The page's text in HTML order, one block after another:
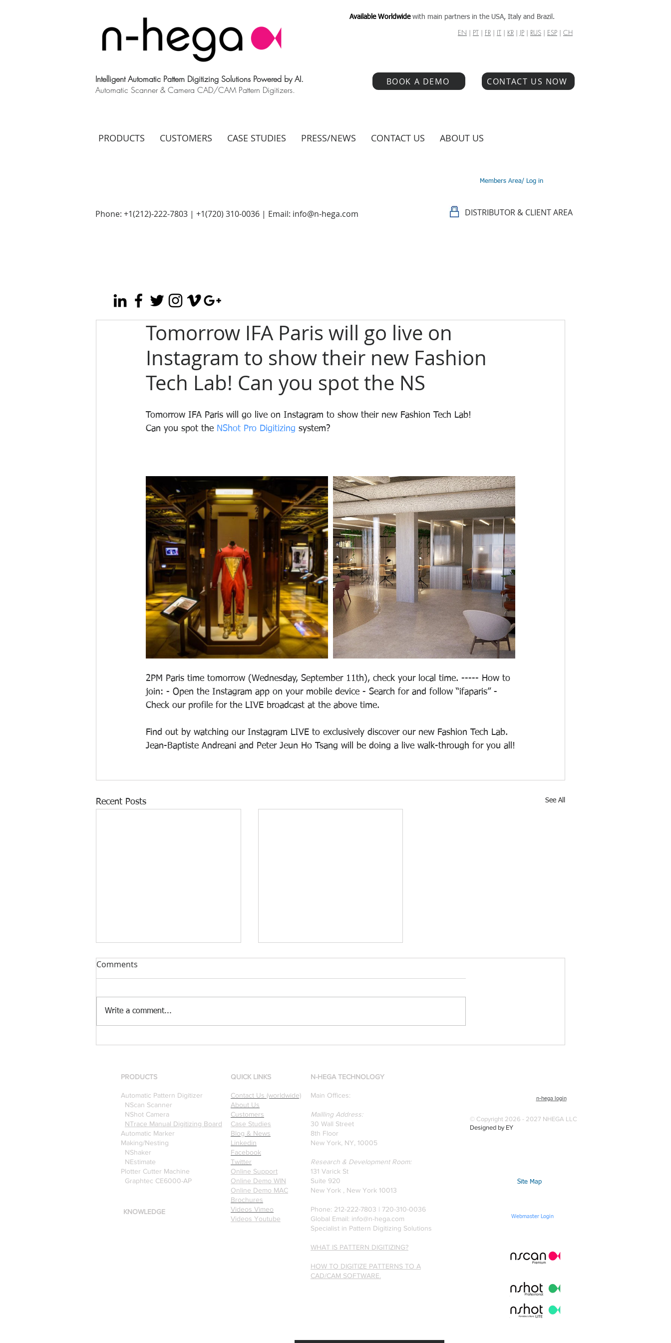
Intelligent Automatic Pattern Digitizing Solutions Powered by AI.
Automatic Scanner & Camera CAD/CAM Pattern Digitizers.
Available Worldwide with main partners in the USA, Italy and Brazil.
EN | PT | FR | IT | KR | JP | RUS | ESP | CH
BOOK A DEMO CONTACT US NOW
PRODUCTS CUSTOMERS CASE STUDIES PRESS/NEWS CONTACT US ABOUT US
Members Area/ Log in
Phone: +1(212)-222-7803 | +1‪(720) 310-0036 | Email: info@n-hega.com DISTRIBUTOR & CLIENT AREA
Tomorrow IFA Paris will go live on
Instagram to show their new Fashion
Tech Lab! Can you spot the NS
Tomorrow IFA Paris will go live on Instagram to show their new Fashion Tech Lab!
Can you spot the NShot Pro Digitizing system?
2PM Paris time tomorrow (Wednesday, September 11th), check your local time. ----- How to
join: - Open the Instagram app on your mobile device - Search for and follow “ifaparis” -
Check our profile for the LIVE broadcast at the above time.
Find out by watching our Instagram LIVE to exclusively discover our new Fashion Tech Lab.
Jean-Baptiste Andreani and Peter Jeun Ho Tsang will be doing a live walk-through for you all!
Recent Posts See All
[Case Study] Khaite is now
Optitex
[Research & Publications]
Professors who specialize in
pattern recognition. Here is
a recently published paper
on Glass Detection by our
founders.
Comments
Write a comment...
PRODUCTS
Automatic Pattern Digitizer
NScan Scanner
NShot Camera
NTrace Manual Digitizing Board
Automatic Marker
Making/Nesting
NShaker
NEstimate
Plotter Cutter Machine
Graphtec CE6000-AP
KNOWLEDGE
N-HEGA TECHNOLOGY
Main Offices:
Mailling Address:
30 Wall Street
8th Floor
New York, NY, 10005
Research & Development Room:
131 Varick St
Suite 920
New York , New York 10013
Phone: 212-222-7803 | ‪720-310-0036‬
Global Email: info@n-hega.com
Specialist in Pattern Digitizing Solutions
WHAT IS PATTERN DIGITIZING?
HOW TO DIGITIZE PATTERNS TO A
CAD/CAM SOFTWARE.
QUICK LINKS
Contact Us (worldwide)
About Us
Customers
Case Studies
Blog & News
Linkedin
Facebook
Twitter
Online Support
Online Demo WIN
Online Demo MAC
Brochures
Videos Vimeo
Videos Youtube
n-hega login
© Copyright 2026 - 2027 NHEGA LLC
Designed by EY
Site Map
Webmaster Login